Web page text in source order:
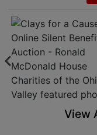
Info
Results
Login
View